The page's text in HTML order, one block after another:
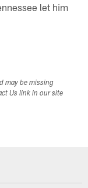
let him
may be missing
Us link in our site